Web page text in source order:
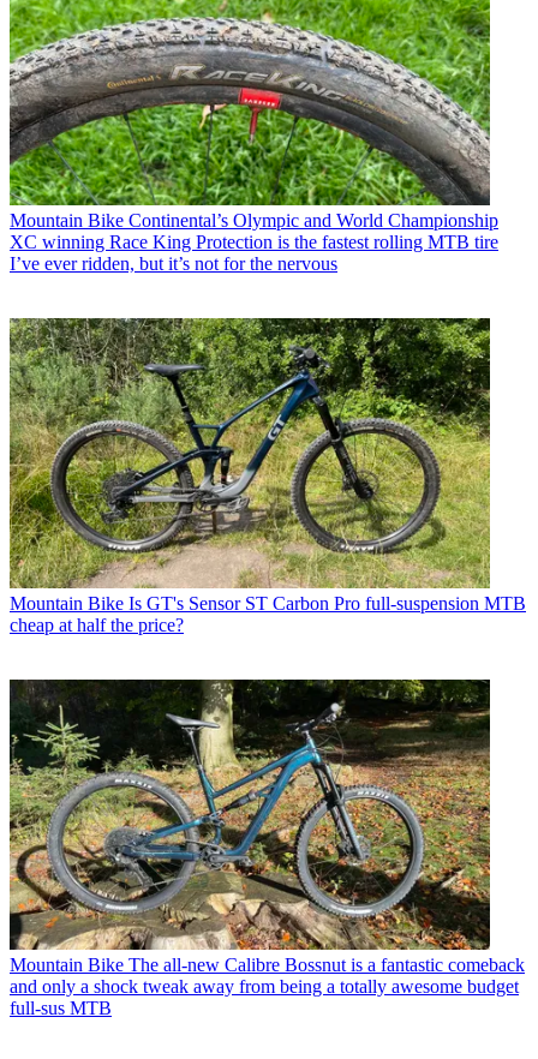
Mountain Bike Continental’s Olympic and World Championship
XC winning Race King Protection is the fastest rolling MTB tire
I’ve ever ridden, but it’s not for the nervous
Mountain Bike Is GT's Sensor ST Carbon Pro full-suspension MTB
cheap at half the price?
Mountain Bike The all-new Calibre Bossnut is a fantastic comeback
and only a shock tweak away from being a totally awesome budget
full-sus MTB